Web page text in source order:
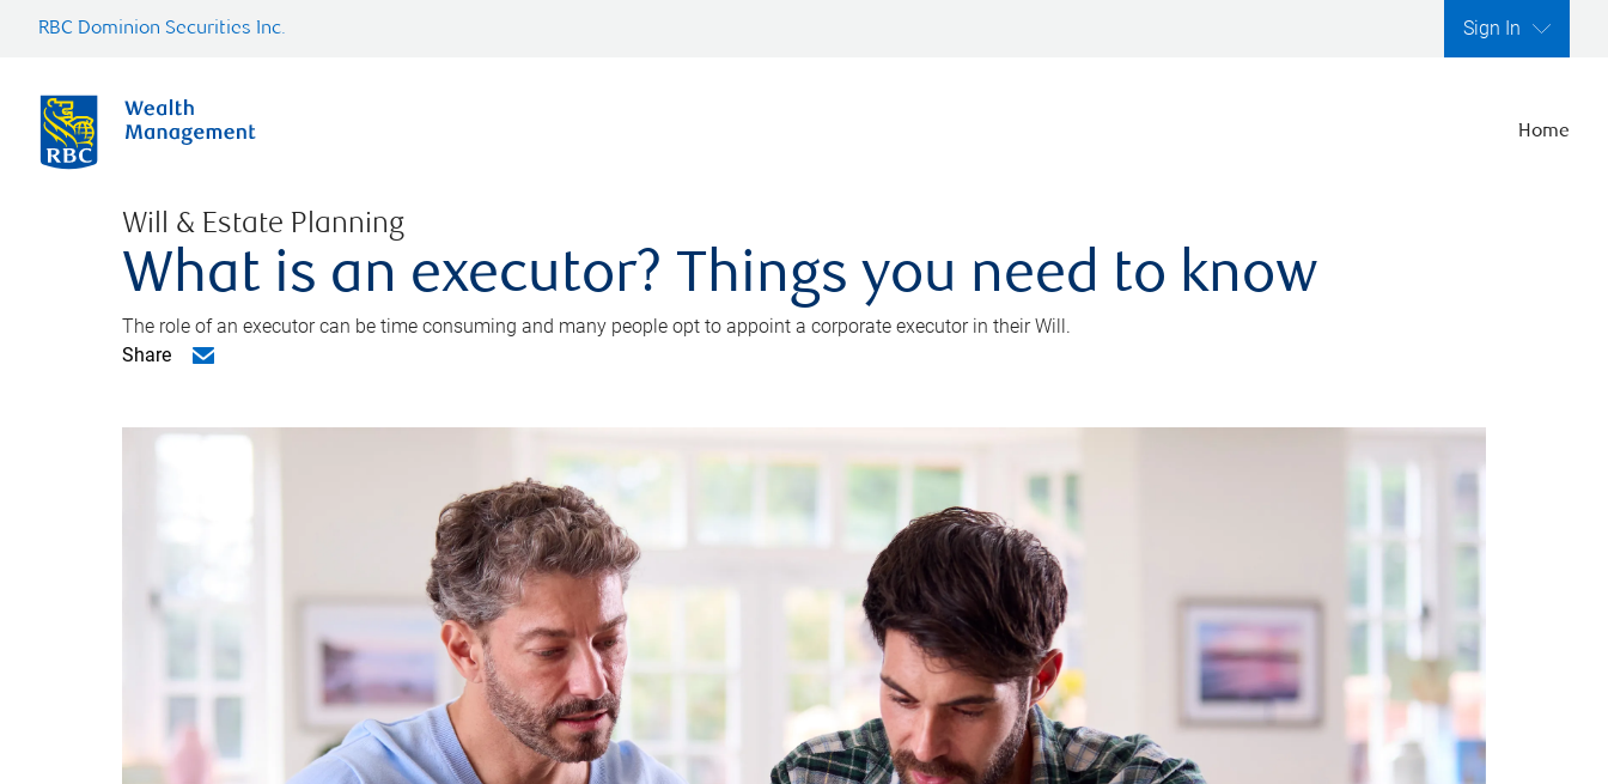
RBC Dominion Securities Inc. Sign In
Home
Will & Estate Planning
What is an executor? Things you need to know
The role of an executor can be time consuming and many people opt to appoint a corporate executor in their Will.
Share